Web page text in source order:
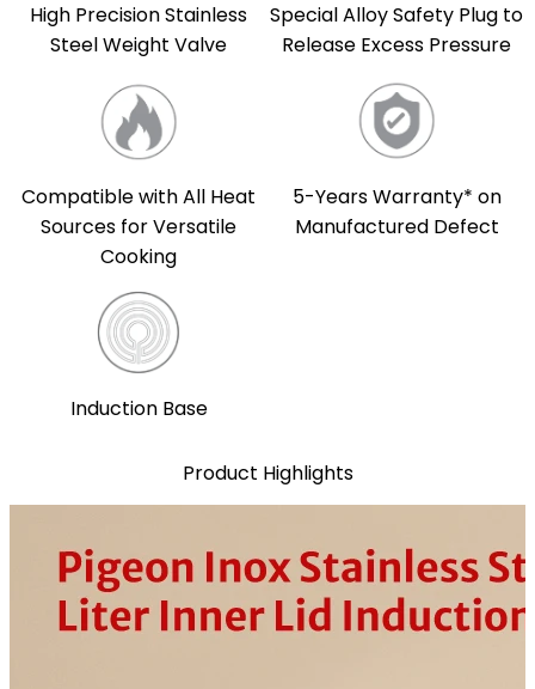
High Precision Stainless
Steel Weight Valve
Special Alloy Safety Plug to
Release Excess Pressure
Compatible with All Heat
Sources for Versatile
Cooking
5-Years Warranty* on
Manufactured Defect
Induction Base
Product Highlights